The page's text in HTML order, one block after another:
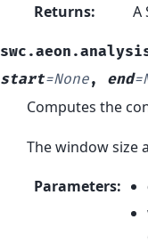
Returns: A
start=None, end=
Computes the
The window size
Parameters: